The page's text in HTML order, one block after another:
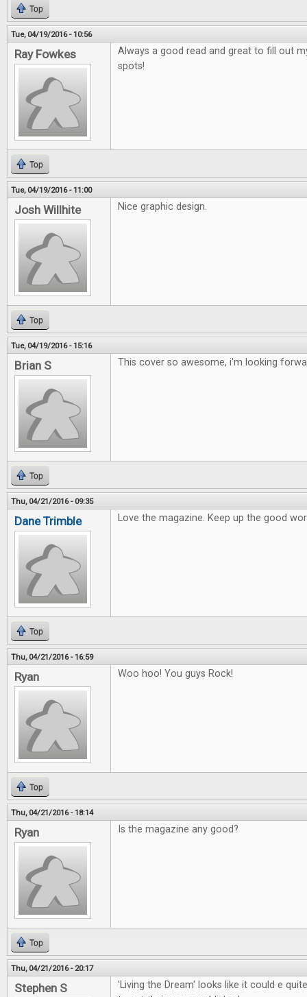
Top
Tue, 04/19/2016 - 10:56
Ray Fowkes
Always a good read and great to fill out
spots!
Top
Tue, 04/19/2016 - 11:00
Josh Willhite Nice graphic design.
Top
Tue, 04/19/2016 - 15:16
Brian S This cover so awesome, i'm looking
Top
Thu, 04/21/2016 - 09:35
Dane Trimble Love the magazine. Keep up the good
Top
Thu, 04/21/2016 - 16:59
Ryan Woo hoo! You guys Rock!
Top
Thu, 04/21/2016 - 18:14
Ryan Is the magazine any good?
Top
Thu, 04/21/2016 - 20:17
Stephen S
'Living the Dream' looks like it could e